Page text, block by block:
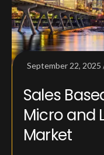
September 22, 2025
Sales
Micro and
Market